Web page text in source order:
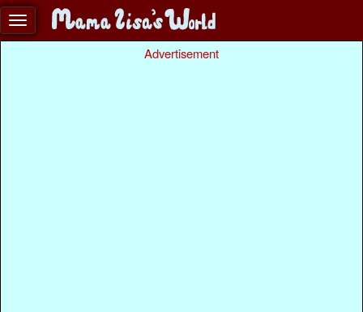
Advertisement